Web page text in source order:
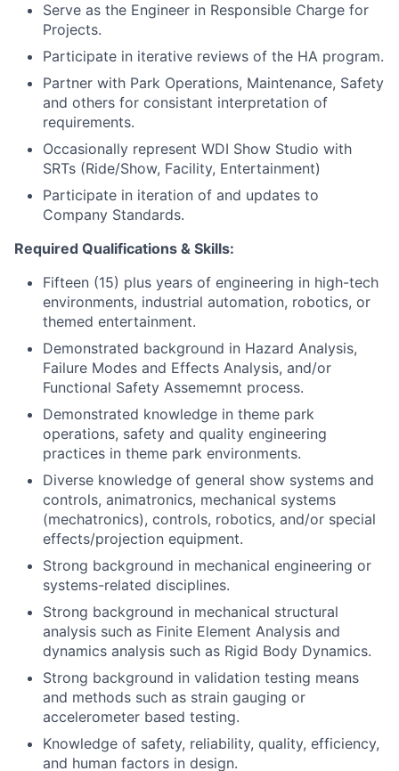
Serve as the Engineer in Responsible Charge for
Projects.
Participate in iterative reviews of the HA program.
Partner with Park Operations, Maintenance, Safety
and others for consistant interpretation of
requirements.
Occasionally represent WDI Show Studio with
SRTs (Ride/Show, Facility, Entertainment)
Participate in iteration of and updates to
Company Standards.
Required Qualifications & Skills:
Fifteen (15) plus years of engineering in high-tech
environments, industrial automation, robotics, or
themed entertainment.
Demonstrated background in Hazard Analysis,
Failure Modes and Effects Analysis, and/or
Functional Safety Assememnt process.
Demonstrated knowledge in theme park
operations, safety and quality engineering
practices in theme park environments.
Diverse knowledge of general show systems and
controls, animatronics, mechanical systems
(mechatronics), controls, robotics, and/or special
effects/projection equipment.
Strong background in mechanical engineering or
systems-related disciplines.
Strong background in mechanical structural
analysis such as Finite Element Analysis and
dynamics analysis such as Rigid Body Dynamics.
Strong background in validation testing means
and methods such as strain gauging or
accelerometer based testing.
Knowledge of safety, reliability, quality, efficiency,
and human factors in design.